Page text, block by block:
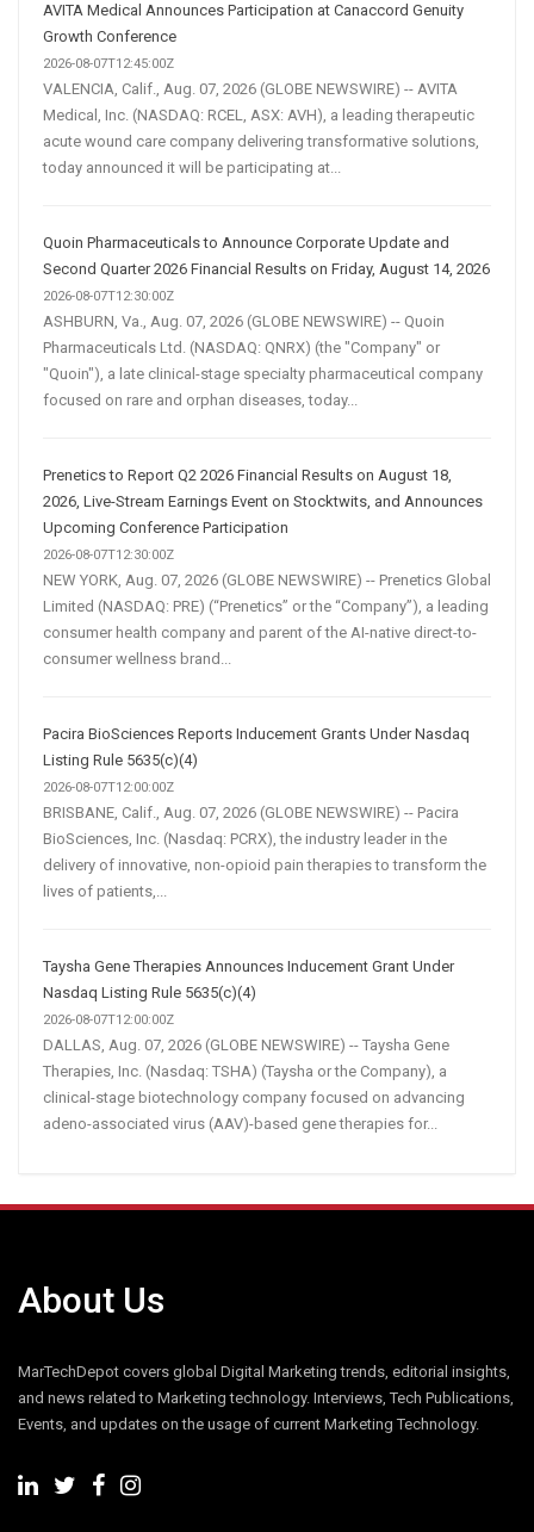
AVITA Medical Announces Participation at Canaccord Genuity
Growth Conference
2026-08-07T12:45:00Z
VALENCIA, Calif., Aug. 07, 2026 (GLOBE NEWSWIRE) -- AVITA
Medical, Inc. (NASDAQ: RCEL, ASX: AVH), a leading therapeutic
acute wound care company delivering transformative solutions,
today announced it will be participating at...
Quoin Pharmaceuticals to Announce Corporate Update and
Second Quarter 2026 Financial Results on Friday, August 14, 2026
2026-08-07T12:30:00Z
ASHBURN, Va., Aug. 07, 2026 (GLOBE NEWSWIRE) -- Quoin
Pharmaceuticals Ltd. (NASDAQ: QNRX) (the "Company" or
"Quoin"), a late clinical-stage specialty pharmaceutical company
focused on rare and orphan diseases, today...
Prenetics to Report Q2 2026 Financial Results on August 18,
2026, Live-Stream Earnings Event on Stocktwits, and Announces
Upcoming Conference Participation
2026-08-07T12:30:00Z
NEW YORK, Aug. 07, 2026 (GLOBE NEWSWIRE) -- Prenetics Global
Limited (NASDAQ: PRE) (“Prenetics” or the “Company”), a leading
consumer health company and parent of the AI-native direct-to-
consumer wellness brand...
Pacira BioSciences Reports Inducement Grants Under Nasdaq
Listing Rule 5635(c)(4)
2026-08-07T12:00:00Z
BRISBANE, Calif., Aug. 07, 2026 (GLOBE NEWSWIRE) -- Pacira
BioSciences, Inc. (Nasdaq: PCRX), the industry leader in the
delivery of innovative, non-opioid pain therapies to transform the
lives of patients,...
Taysha Gene Therapies Announces Inducement Grant Under
Nasdaq Listing Rule 5635(c)(4)
2026-08-07T12:00:00Z
DALLAS, Aug. 07, 2026 (GLOBE NEWSWIRE) -- Taysha Gene
Therapies, Inc. (Nasdaq: TSHA) (Taysha or the Company), a
clinical-stage biotechnology company focused on advancing
adeno-associated virus (AAV)-based gene therapies for...
About Us
MarTechDepot covers global Digital Marketing trends, editorial insights,
and news related to Marketing technology. Interviews, Tech Publications,
Events, and updates on the usage of current Marketing Technology.